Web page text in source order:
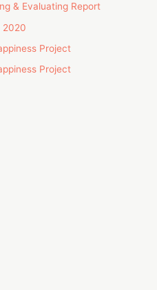
& Evaluating Report
2020
Project
Project